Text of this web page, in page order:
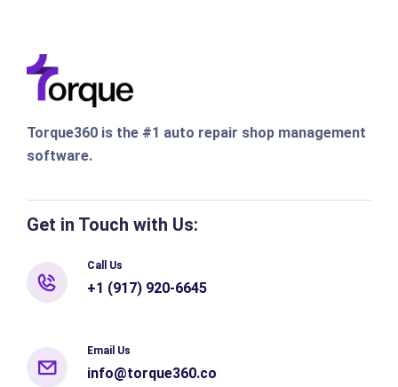
Torque360 is the #1 auto repair shop management
software.
Get in Touch with Us:
Call Us
+1 (917) 920-6645
Email Us
info@torque360.co